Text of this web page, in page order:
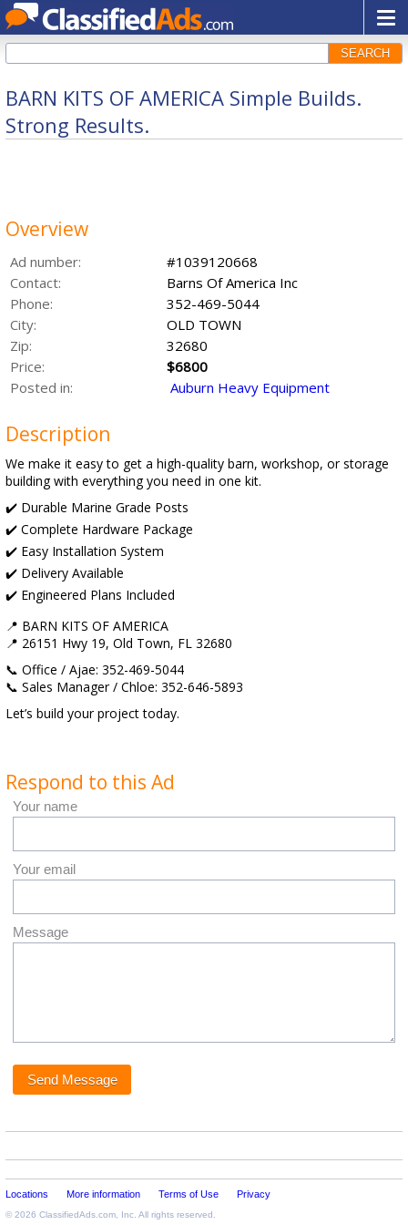
SEARCH
BARN KITS OF AMERICA Simple Builds.
Strong Results.
Overview
Ad number:
#1039120668
Contact:
Barns Of America Inc
Phone:
352-469-5044
City:
OLD TOWN
Zip:
32680
Price:
$6800
Posted in:
Auburn Heavy Equipment
Description
We make it easy to get a high-quality barn, workshop, or storage
building with everything you need in one kit.
✔️ Durable Marine Grade Posts
✔️ Complete Hardware Package
✔️ Easy Installation System
✔️ Delivery Available
✔️ Engineered Plans Included
📍 BARN KITS OF AMERICA
📍 26151 Hwy 19, Old Town, FL 32680
📞 Office / Ajae: 352-469-5044
📞 Sales Manager / Chloe: 352-646-5893
Let’s build your project today.
Respond to this Ad
Your name
Your email
Message
Locations More information Terms of Use Privacy
© 2026 ClassifiedAds.com , Inc. All rights reserved.